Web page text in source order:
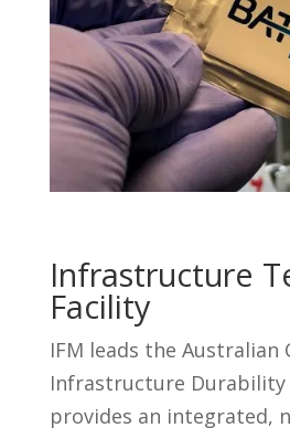
Infrastructure
Facility
IFM leads the Australian
Infrastructure Durability
provides an integrated,